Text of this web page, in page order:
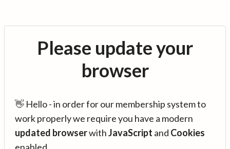
Please update your
browser
👋 Hello - in order for our membership system to
work properly we require you have a modern
updated browserwithJavaScript and Cookies